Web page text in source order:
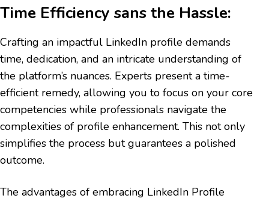
Time Efficiency sans the Hassle:
Crafting an impactful LinkedIn profile demands
time, dedication, and an intricate understanding of
the platform’s nuances. Experts present a time-
efficient remedy, allowing you to focus on your core
competencies while professionals navigate the
complexities of profile enhancement. This not only
simplifies the process but guarantees a polished
outcome.
The advantages of embracing LinkedIn Profile